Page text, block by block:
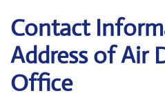
Contact
Address of Air
Office